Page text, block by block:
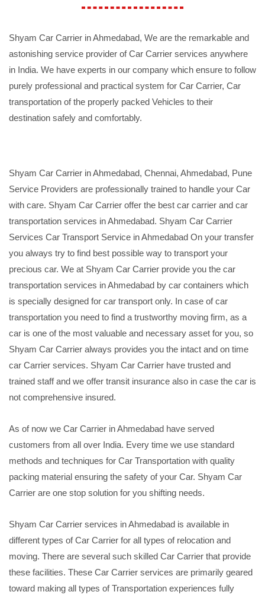
Shyam Car Carrier in Ahmedabad, We are the remarkable and
astonishing service provider of Car Carrier services anywhere
in India. We have experts in our company which ensure to follow
purely professional and practical system for Car Carrier, Car
transportation of the properly packed Vehicles to their
destination safely and comfortably.
Shyam Car Carrier in Ahmedabad, Chennai, Ahmedabad, Pune
Service Providers are professionally trained to handle your Car
with care. Shyam Car Carrier offer the best car carrier and car
transportation services in Ahmedabad. Shyam Car Carrier
Services Car Transport Service in Ahmedabad On your transfer
you always try to find best possible way to transport your
precious car. We at Shyam Car Carrier provide you the car
transportation services in Ahmedabad by car containers which
is specially designed for car transport only. In case of car
transportation you need to find a trustworthy moving firm, as a
car is one of the most valuable and necessary asset for you, so
Shyam Car Carrier always provides you the intact and on time
car Carrier services. Shyam Car Carrier have trusted and
trained staff and we offer transit insurance also in case the car is
not comprehensive insured.
As of now we Car Carrier in Ahmedabad have served
customers from all over India. Every time we use standard
methods and techniques for Car Transportation with quality
packing material ensuring the safety of your Car. Shyam Car
Carrier are one stop solution for you shifting needs.
Shyam Car Carrier services in Ahmedabad is available in
different types of Car Carrier for all types of relocation and
moving. There are several such skilled Car Carrier that provide
these facilities. These Car Carrier services are primarily geared
toward making all types of Transportation experiences fully